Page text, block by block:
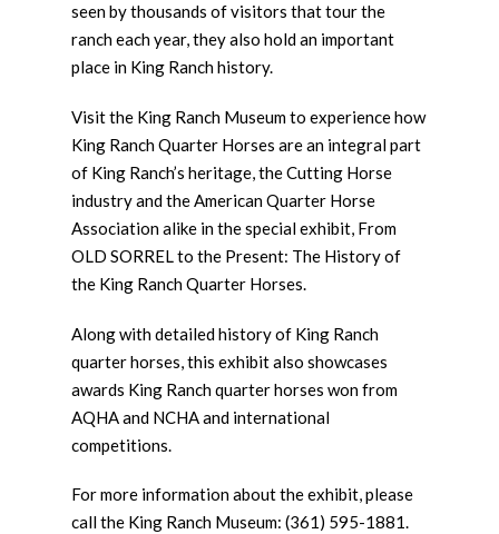
seen by thousands of visitors that tour the
ranch each year, they also hold an important
place in King Ranch history.
Visit the King Ranch Museum to experience how
King Ranch Quarter Horses are an integral part
of King Ranch’s heritage, the Cutting Horse
industry and the American Quarter Horse
Association alike in the special exhibit, From
OLD SORREL to the Present: The History of
the King Ranch Quarter Horses.
Along with detailed history of King Ranch
quarter horses, this exhibit also showcases
awards King Ranch quarter horses won from
AQHA and NCHA and international
competitions.
For more information about the exhibit, please
call the King Ranch Museum: (361) 595-1881.